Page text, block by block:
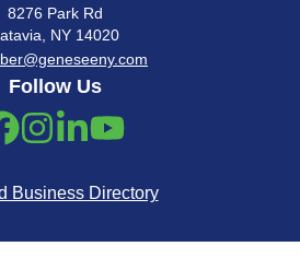
8276 Park Rd
NY 14020
Follow Us
Business Directory